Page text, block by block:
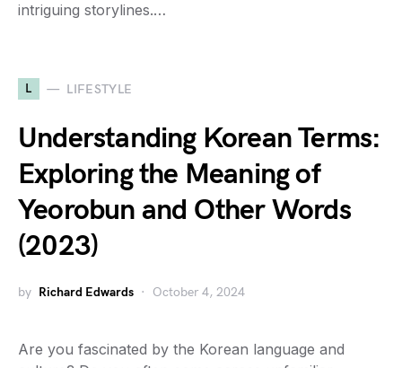
intriguing storylines.…
L LIFESTYLE
Understanding Korean Terms:
Exploring the Meaning of
Yeorobun and Other Words
(2023)
by Richard Edwards October 4, 2024
Are you fascinated by the Korean language and